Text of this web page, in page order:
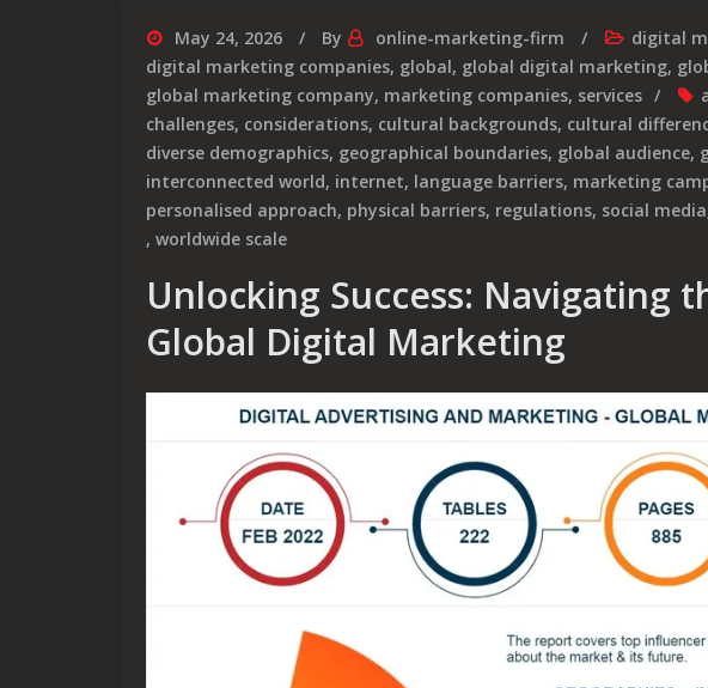
May 24, 2026 By online-marketing-firm digital
digital marketing companies, global, global digital marketing,
global marketing company, marketing companies, services
challenges, considerations, cultural backgrounds, cultural
diverse demographics, geographical boundaries, global audience,
interconnected world, internet, language barriers, marketing
personalised approach, physical barriers, regulations, social media
, worldwide scale
Unlocking Success: Navigating
Global Digital Marketing